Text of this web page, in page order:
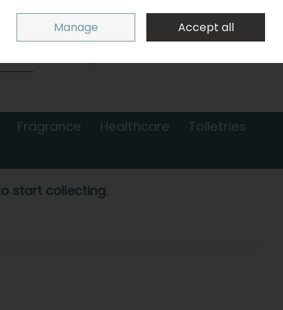
Sign in
0 items - €0.00 Checkout
Fragrance Healthcare
Toiletries
start collecting.
Manage Accept all